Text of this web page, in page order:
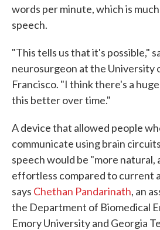
words per minute, which is
speech.
"This tells us that it's possible,"
neurosurgeon at the University
Francisco. "I think there's a
this better over time."
A device that allowed people
communicate using brain
speech would be "more natural,
effortless compared to current
says Chethan Pandarinath, an
the Department of Biomedical
Emory University and Georgia